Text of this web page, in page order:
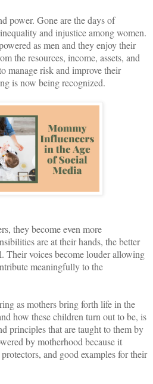
power. Gone are the days of
and injustice among women.
as men and they enjoy their
the resources, income, assets, and
manage risk and improve their
is now being recognized.
they become even more
are at their hands, the better
Their voices become louder allowing
meaningfully to the
as mothers bring forth life in the
how these children turn out to be, is
principles that are taught to them by
by motherhood because it
and good examples for their